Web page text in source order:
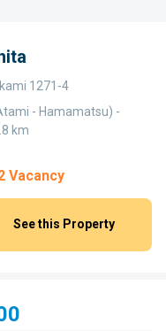
1271-4
- Hamamatsu) -
km
Vacancy
See this Property